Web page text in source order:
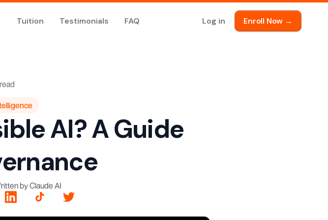
Tuition Testimonials FAQ Log in Enroll Now →
AI? A Guide
by Claude AI